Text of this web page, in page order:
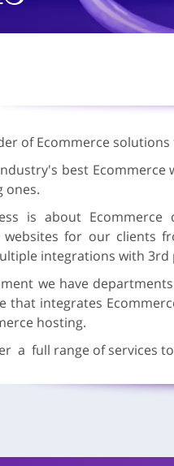
of Ecommerce
best
ones.
is about Ecommerce
websites for our
integrations with
we have
that integrates
hosting.
a full range of services to